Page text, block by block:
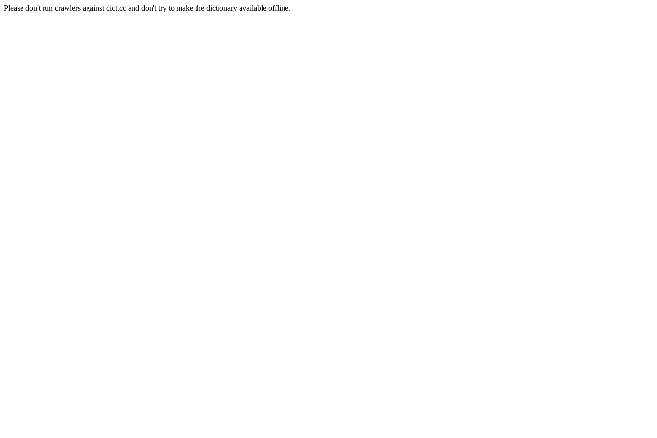
Please don't run crawlers against dict.cc and don't try to make the dictionary available offline.